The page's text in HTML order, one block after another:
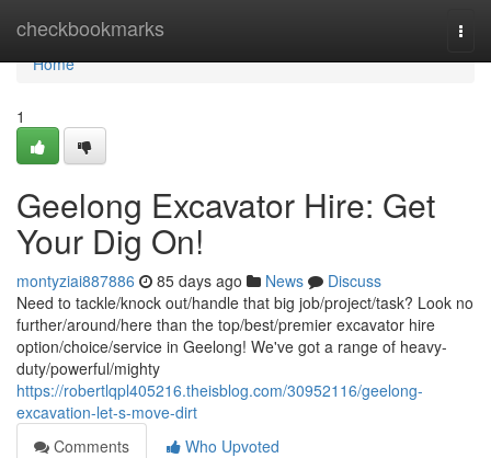
checkbookmarks
Home
Home
1
Geelong Excavator Hire: Get
Your Dig On!
montyziai887886 85 days ago News
Discuss
Need to tackle/knock out/handle that big job/project/task? Look no
further/around/here than the top/best/premier excavator hire
option/choice/service in Geelong! We've got a range of heavy-
duty/powerful/mighty
https://robertlqpl405216.theisblog.com/30952116/geelong-
excavation-let-s-move-dirt
Comments
Who Upvoted